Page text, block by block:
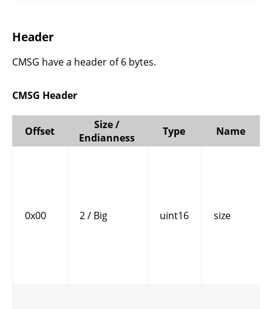
Header
CMSG have a header of 6 bytes.
CMSG Header
Offset
Size /
Endianness
Type Name
0x00 2 / Big uint16 size